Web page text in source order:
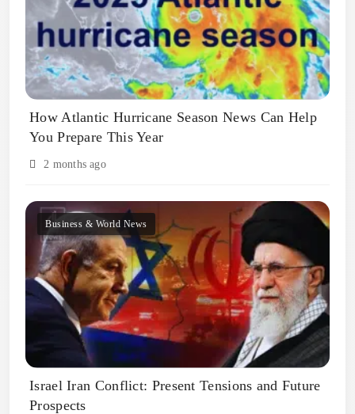
How Atlantic Hurricane Season News Can Help
You Prepare This Year
2 months ago
Business & World News
Israel Iran Conflict: Present Tensions and Future
Prospects